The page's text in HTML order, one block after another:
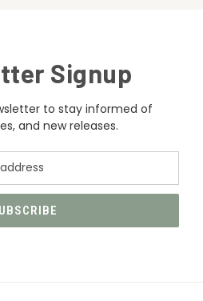
Signup
to stay informed of
and new releases.